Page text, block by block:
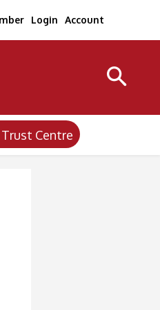
Login Account
Centre